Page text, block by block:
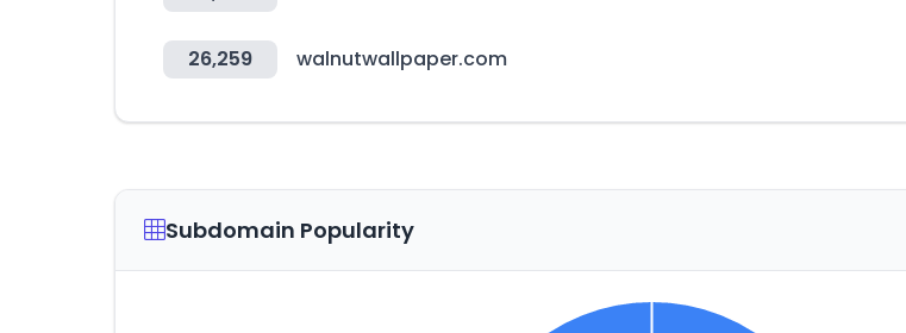
26,259 walnutwallpaper.com
Subdomain Popularity